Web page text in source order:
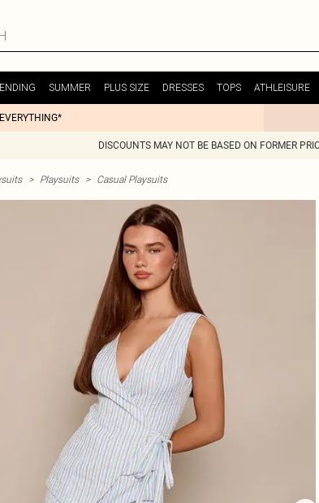
SUMMER PLUS SIZE DRESSES TOPS ATHLEISURE
DISCOUNTS MAY NOT BE BASED ON FORMER
> Playsuits > Casual Playsuits